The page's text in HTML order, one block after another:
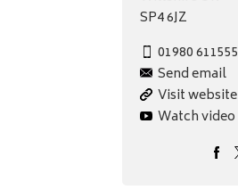
SP4 6JZ
01980 611555
Send email
Visit website
Watch video